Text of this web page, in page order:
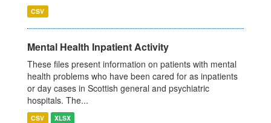
CSV
Mental Health Inpatient Activity
These files present information on patients with mental
health problems who have been cared for as inpatients
or day cases in Scottish general and psychiatric
hospitals. The...
CSV XLSX